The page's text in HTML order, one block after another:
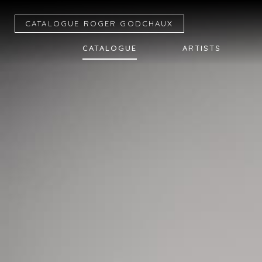
CATALOGUE ARTISTS
CATALOGUE R OGER G ODCHAUX